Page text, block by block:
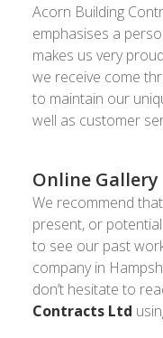
Acorn Building
emphasises a
makes us very
we receive come
to maintain our
well as customer
Online Gallery
We recommend
present, or
to see our past
company in
don’t hesitate to
Contracts Ltd